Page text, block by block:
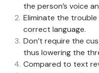
the person’s voice
Eliminate the
correct language.
Don’t require the
thus lowering the
Compared to text